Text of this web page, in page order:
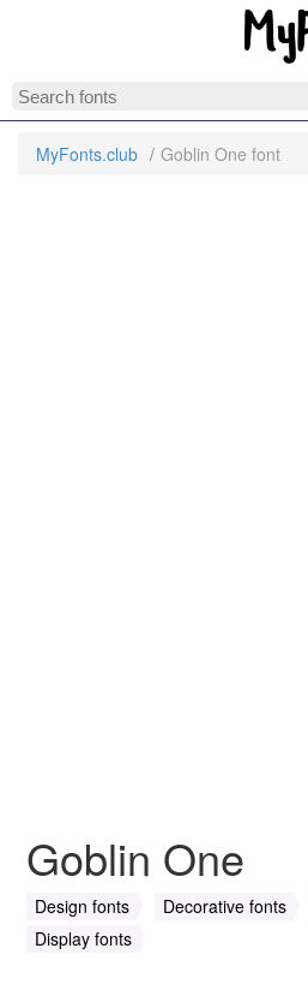
MyFonts.club Goblin One font
Goblin One
Design fonts Decorative fonts
Display fonts